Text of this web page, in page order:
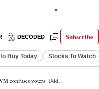
Subscribe
DECODED OPINION
Buy Today Stocks To Watch
voters: Uddhav Thackeray